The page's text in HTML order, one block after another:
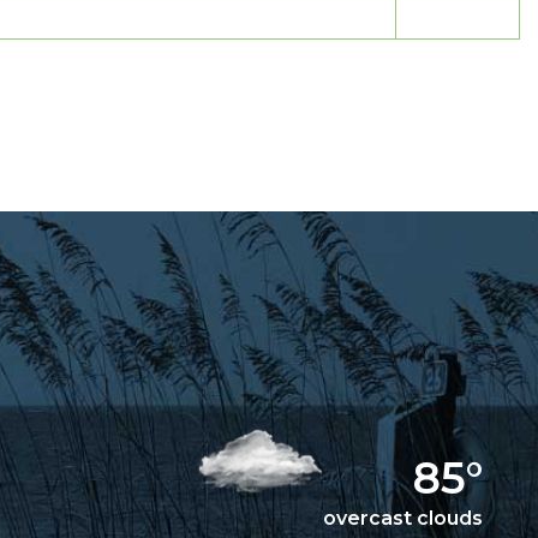
85°
overcast clouds